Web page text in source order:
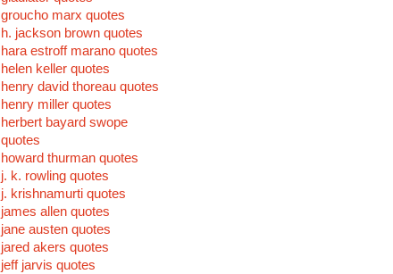
groucho marx quotes
h. jackson brown quotes
hara estroff marano quotes
helen keller quotes
henry david thoreau quotes
henry miller quotes
herbert bayard swope
quotes
howard thurman quotes
j. k. rowling quotes
j. krishnamurti quotes
james allen quotes
jane austen quotes
jared akers quotes
jeff jarvis quotes